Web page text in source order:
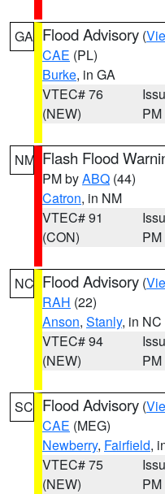
GA Flood Advisory (
CAE (PL)
Burke, in GA
VTEC# 76
(NEW)
PM
NM Flash Flood
PM byABQ (44)
Catron, in NM
VTEC# 91
(CON)
PM
NC Flood Advisory (
RAH (22)
Anson, Stanly, in NC
VTEC# 94
(NEW)
PM
SC Flood Advisory (
CAE (MEG)
Newberry, Fairfield,
VTEC# 75
(NEW)
PM